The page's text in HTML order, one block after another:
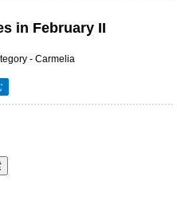
in February II
- Carmelia